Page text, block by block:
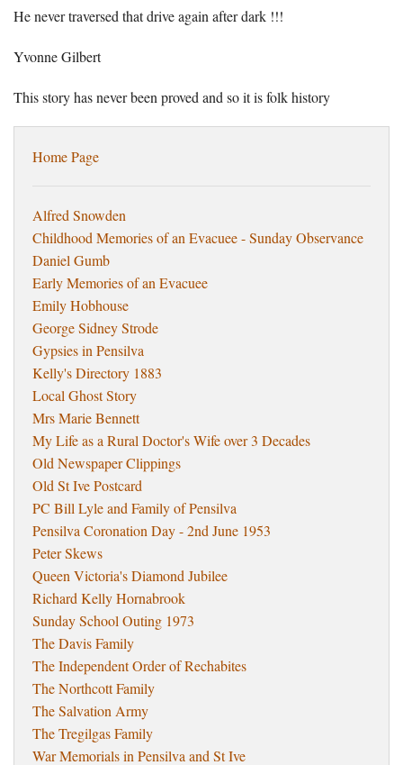
He never traversed that drive again after dark !!!
Yvonne Gilbert
This story has never been proved and so it is folk history
Home Page
Alfred Snowden
Childhood Memories of an Evacuee - Sunday Observance
Daniel Gumb
Early Memories of an Evacuee
Emily Hobhouse
George Sidney Strode
Gypsies in Pensilva
Kelly's Directory 1883
Local Ghost Story
Mrs Marie Bennett
My Life as a Rural Doctor's Wife over 3 Decades
Old Newspaper Clippings
Old St Ive Postcard
PC Bill Lyle and Family of Pensilva
Pensilva Coronation Day - 2nd June 1953
Peter Skews
Queen Victoria's Diamond Jubilee
Richard Kelly Hornabrook
Sunday School Outing 1973
The Davis Family
The Independent Order of Rechabites
The Northcott Family
The Salvation Army
The Tregilgas Family
War Memorials in Pensilva and St Ive